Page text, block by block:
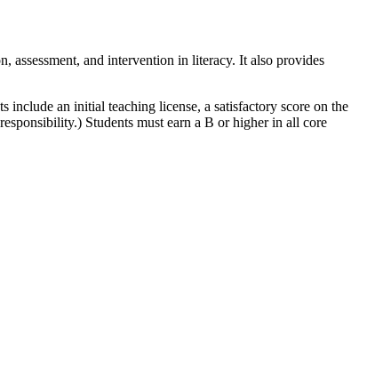
assessment, and intervention in literacy. It also provides
an initial teaching license, a satisfactory score on the
Students must earn a B or higher in all core